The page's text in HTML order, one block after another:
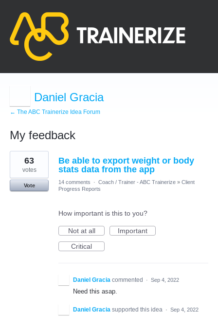
Daniel Gracia
← The ABC Trainerize Idea Forum
My feedback
3
results
found
Be able to export weight or body
stats data from the app
63
votes
Vote
14 comments · Coach / Trainer - ABC Trainerize » Client
Progress Reports
How important is this to you?
Not at all
Important
Critical
Daniel Gracia commented · Sep 4, 2022
Need this asap.
Daniel Gracia supported this idea · Sep 4, 2022